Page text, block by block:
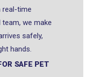
real-time
we make
safely,
hands.
SAFE PET